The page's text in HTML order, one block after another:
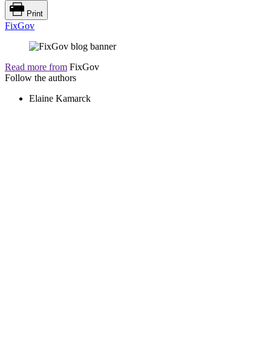
Print
FixGov
Read more from FixGov
Follow the authors
Elaine Kamarck